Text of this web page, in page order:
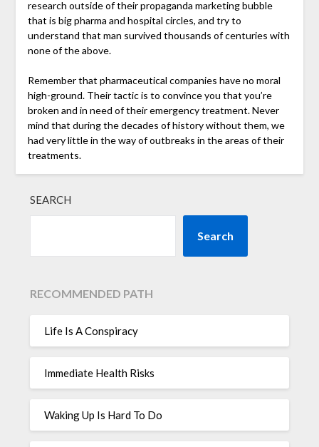
research outside of their propaganda marketing bubble
that is big pharma and hospital circles, and try to
understand that man survived thousands of centuries with
none of the above.
Remember that pharmaceutical companies have no moral
high-ground. Their tactic is to convince you that you’re
broken and in need of their emergency treatment. Never
mind that during the decades of history without them, we
had very little in the way of outbreaks in the areas of their
treatments.
SEARCH
Search
RECOMMENDED PATH
Life Is A Conspiracy
Immediate Health Risks
Waking Up Is Hard To Do